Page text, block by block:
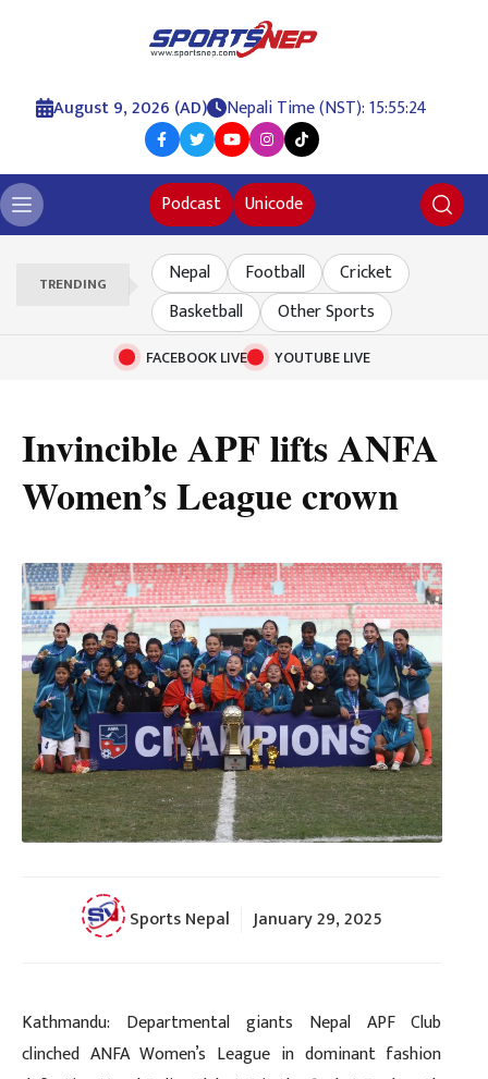
August 9, 2026 (AD) Nepali Time (NST): 15:55:25
Podcast Unicode
TRENDING Nepal Football
Cricket
Basketball
Other Sports
FACEBOOK LIVE YOUTUBE LIVE
Invincible APF lifts ANFA
Women’s League crown
Sports Nepal January 29, 2025
Kathmandu: Departmental giants Nepal APF Club
clinched ANFA Women’s League in dominant fashion